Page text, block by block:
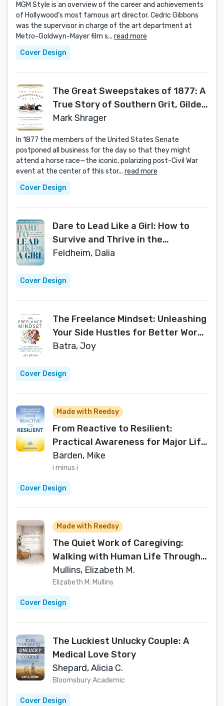
MGM Style is an overview of the career and achievements
of Hollywood’s most famous art director. Cedric Gibbons
was the supervisor in charge of the art department at
Metro-Goldwyn-Mayer film s... read more
Cover Design
The Great Sweepstakes of 1877: A
True Story of Southern Grit, Gilded
Age Tycoons, and a Race That
Mark Shrager
In 1877 the members of the United States Senate
postponed all business for the day so that they might
attend a horse race—the iconic, polarizing post-Civil War
event at the center of this stor... read more
Cover Design
Dare to Lead Like a Girl: How to
Survive and Thrive in the
Corporate Jungle
Feldheim, Dalia
Cover Design
The Freelance Mindset: Unleashing
Your Side Hustles for Better Work,
Play, and Life
Batra, Joy
Cover Design
Made with Reedsy
From Reactive to Resilient:
Practical Awareness for Major Life
Changes
Barden, Mike
i minus i
Cover Design
Made with Reedsy
The Quiet Work of Caregiving:
Walking with Human Life Through
aging, Memory Loss and The Final
Season
Mullins, Elizabeth M.
Elizabeth M. Mullins
Cover Design
The Luckiest Unlucky Couple: A
Medical Love Story
Shepard, Alicia C.
Bloomsbury Academic
Cover Design